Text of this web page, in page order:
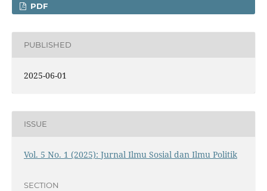
PDF
PUBLISHED
2025-06-01
ISSUE
Vol. 5 No. 1 (2025): Jurnal Ilmu Sosial dan Ilmu Politik
SECTION